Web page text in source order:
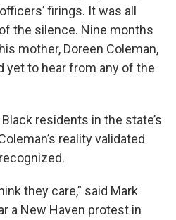
firings. It was all
the silence. Nine months
mother, Doreen Coleman,
yet to hear from any of the
residents in the state’s
reality validated
they care,” said Mark
a New Haven protest in